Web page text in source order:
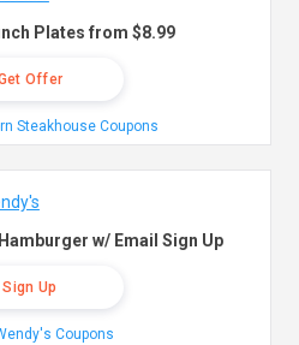
Plates from $8.99
Offer
Steakhouse Coupons
w/ Email Sign Up
Sign Up
Coupons